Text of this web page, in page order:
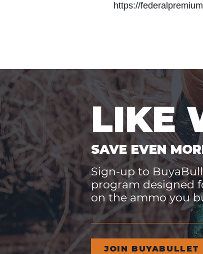
https://
LIKE
SAVE EVEN
Sign-up to
program designed
on the ammo you
JOIN BUYABULLET